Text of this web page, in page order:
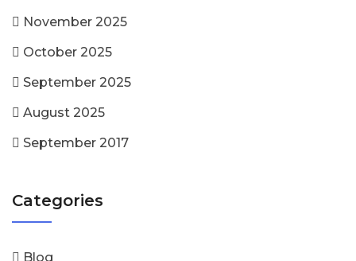
November 2025
October 2025
September 2025
August 2025
September 2017
Categories
Blog